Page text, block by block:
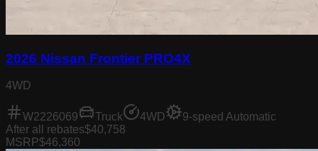
2026 Nissan Frontier PRO4X
4WD
W2226069 Truck 4WD
9-speed Automatic
After all rebates$40,758
MSRP$46,360